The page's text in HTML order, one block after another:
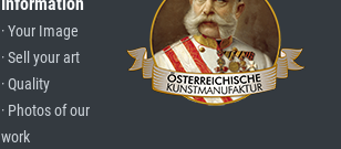
· Your Image
· Sell your art
· Quality
· Photos of our
work